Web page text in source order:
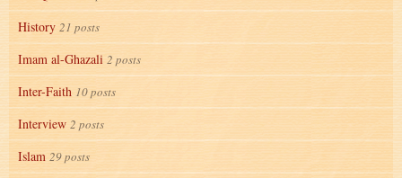
History 21 posts
Imam al-Ghazali 2 posts
Inter-Faith 10 posts
Interview 2 posts
Islam 29 posts